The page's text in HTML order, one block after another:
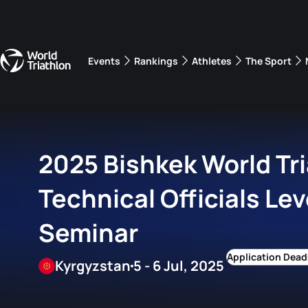
Events Rankings Athletes The Sport
2025 Bishkek World
Technical Officials
Seminar
5 - 6 Jul, 2025
Kyrgyzstan